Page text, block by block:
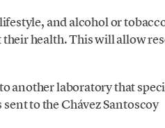
and alcohol or
health. This will allow
another laboratory that
to the Chávez Santoscoy